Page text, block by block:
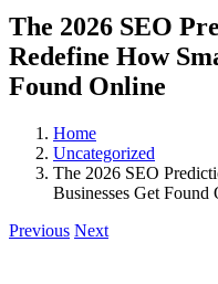
The‍‌‍‍‌‍‌‍‍‌ 2026 SEO
Redefine How
Found Online
Home
Uncategorized
The‍‌‍‍‌‍‌‍‍‌ 2026 SEO
Businesses Get Found
Previous Next